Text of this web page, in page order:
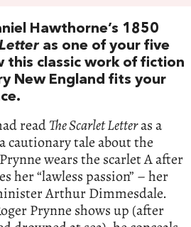
Hawthorne’s 1850
as one of your five
this classic work of fiction
New England fits your
readThe Scarlet Letteras a
cautionary tale about the
wears the scarlet A after
her “lawless passion” – her
Arthur Dimmesdale.
Prynne shows up (after